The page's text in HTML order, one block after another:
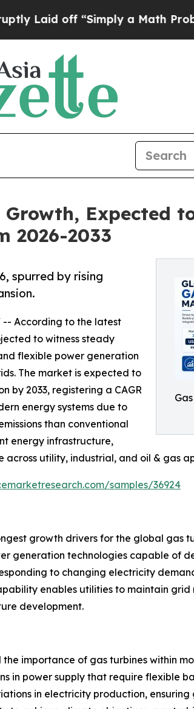
a Math ProblemDr.
Expected to
2026-2033
spurred by rising
According to the latest
to witness steady
flexible power generation
The market is expected to
by 2033, registering a CAGR
energy systems due to
than conventional
energy infrastructure,
utility, industrial, and oil & gas
samples/36924
growth drivers for the global gas
generation technologies capable of
to changing electricity
enables utilities to maintain
development.
importance of gas turbines within
in power supply that require flexible
in electricity production,